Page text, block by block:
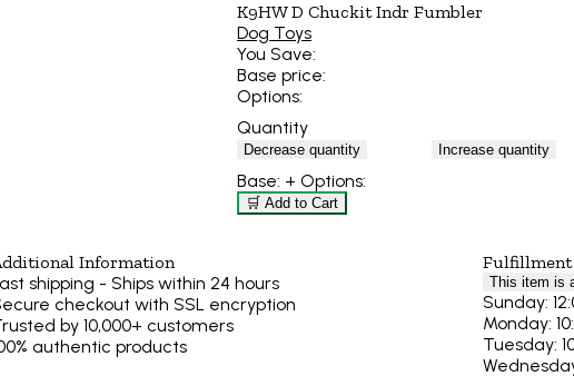
K9HW D Chuckit Indr Fumbler
Dog Toys
You Save:
Base price:
Options:
Quantity
Decrease quantity Increase quantity
Base: + Options:
🛒 Add to Cart
Information
shipping - Ships within 24 hours
checkout with SSL encryption
by 10,000+ customers
authentic products
This item is
Sunday:
Monday:
Tuesday: